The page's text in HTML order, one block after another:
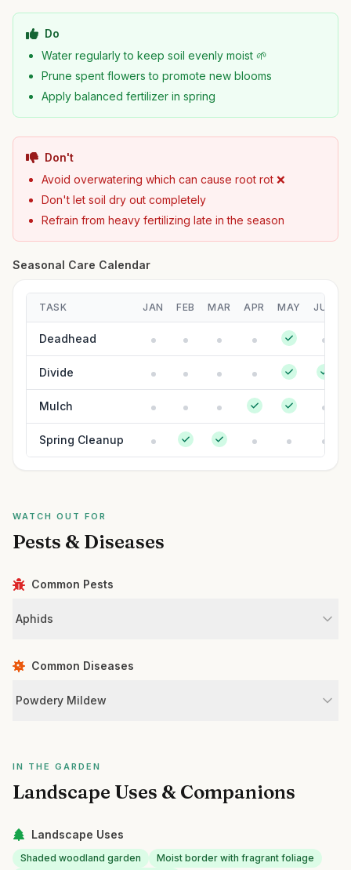
Do
Water regularly to keep soil evenly moist 🌱
Prune spent flowers to promote new blooms
Apply balanced fertilizer in spring
Don't
Avoid overwatering which can cause root rot ❌
Don't let soil dry out completely
Refrain from heavy fertilizing late in the season
Seasonal Care Calendar
TASK JAN FEB MAR APR MAY JUN
Deadhead
Divide
Mulch
Spring Cleanup
WATCH OUT FOR
Pests & Diseases
Common Pests
Aphids
Common Diseases
Powdery Mildew
IN THE GARDEN
Landscape Uses & Companions
Landscape Uses
Shaded woodland garden
Moist border with fragrant foliage